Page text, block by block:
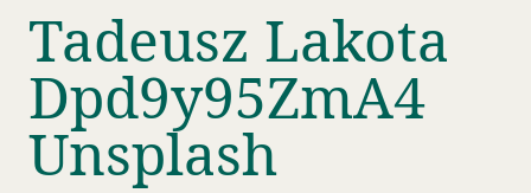
FOSTER A PET
RESOURCES
HUMANE LAW ENFORCEMENT
EDUCATION PROGRAMS
Tadeusz Lakota
Dpd9y95ZmA4
Unsplash